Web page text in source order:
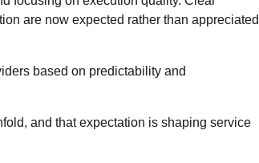
are now expected rather than appreciated
based on predictability and
and that expectation is shaping service